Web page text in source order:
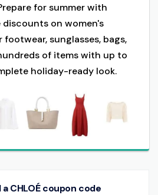
for summer with
discounts on women's
sunglasses, bags,
of items with up to
holiday-ready look.
CHLOÉ coupon code